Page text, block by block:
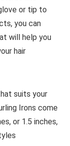
or tip to
you can
will help you
hair
suits your
Irons come
or 1.5 inches,